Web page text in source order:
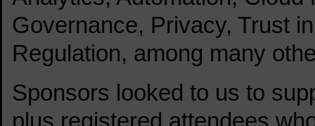
Governance, Privacy, Trust
Regulation, among many
Sponsors looked to us to